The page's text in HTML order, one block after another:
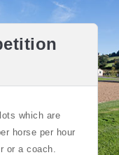
which are
horse per hour
or a coach.